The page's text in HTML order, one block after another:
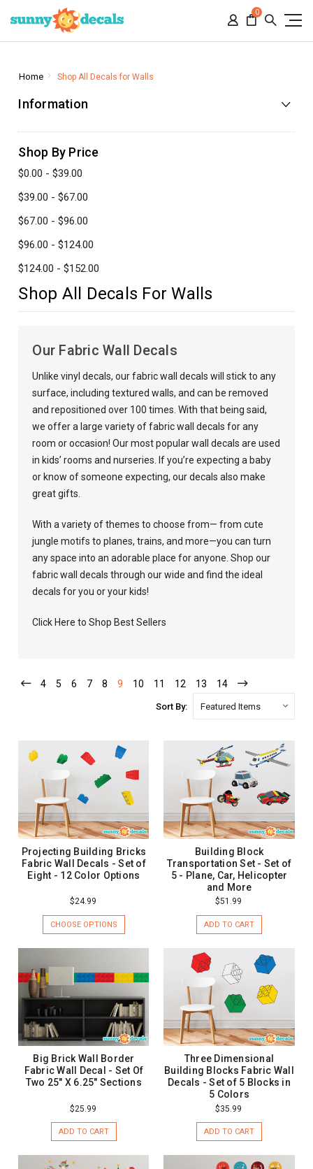
0
Home Shop All Decals for Walls
Information
Shop By Price
$0.00 - $39.00
$39.00 - $67.00
$67.00 - $96.00
$96.00 - $124.00
$124.00 - $152.00
Shop All Decals For Walls
Our Fabric Wall Decals
Unlikevinyl decals, ourfabric wall decals will stick to any
surface, including textured walls, and can be removed
and repositioned over 100 times. With that being said,
we offer a large variety of fabric wall decals for any
room or occasion!Our most popular wall decals are used
in kids’ rooms andnurseries . If you’re expecting a baby
or know of someone expecting, our decals also make
great gifts.
With a variety of themes to choose from— from cute
jungle motifs to planes, trains, and more—you can turn
any space into an adorable place for anyone.Shop our
fabric wall decals through our wide and find the ideal
decals for you or your kids!
Click Here to Shop Best Sellers
4 5 6 7 8 9 10 11 12 13 14
Sort By:
Projecting Building Bricks
Fabric Wall Decals - Set of
Eight - 12 Color Options
$24.99
CHOOSE OPTIONS
Building Block
Transportation Set - Set of
5 - Plane, Car, Helicopter
and More
$51.99
ADD TO CART
Big Brick Wall Border
Fabric Wall Decal - Set Of
Two 25" X 6.25" Sections
$25.99
ADD TO CART
Three Dimensional
Building Blocks Fabric Wall
Decals - Set of 5 Blocks in
5 Colors
$35.99
ADD TO CART